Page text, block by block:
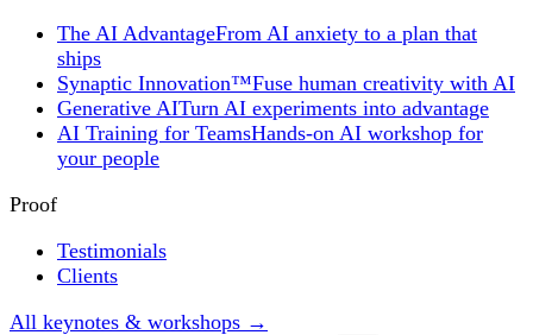
The AI AdvantageFrom AI anxiety to a plan that
ships
Synaptic Innovation™Fuse human creativity with AI
Generative AITurn AI experiments into advantage
AI Training for TeamsHands-on AI workshop for
your people
Proof
Testimonials
Clients
All keynotes & workshops →